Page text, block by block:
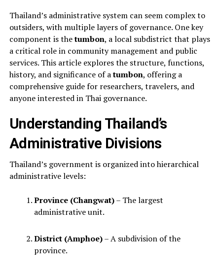
Thailand’s administrative system can seem complex to
outsiders, with multiple layers of governance. One key
component is thetumbon, a local subdistrict that plays
a critical role in community management and public
services. This article explores the structure, functions,
history, and significance of atumbon, offering a
comprehensive guide for researchers, travelers, and
anyone interested in Thai governance.
Understanding Thailand’s
Administrative Divisions
Thailand’s government is organized into hierarchical
administrative levels:
Province (Changwat)– The largest
administrative unit.
District (Amphoe)– A subdivision of the
province.